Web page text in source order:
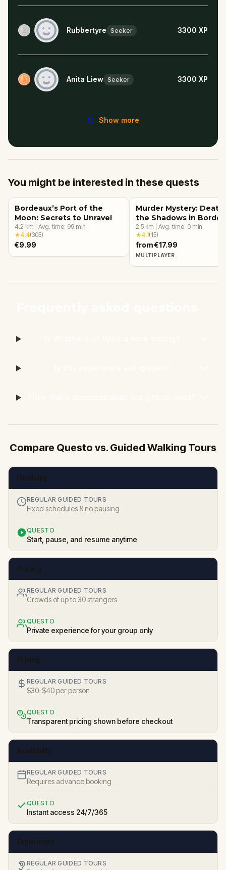
Rubbertyre Seeker 3300 XP
Anita Liew Seeker 3300 XP
Show more
You might be interested in these quests
Bordeaux’s Port of the
Moon: Secrets to Unravel
4.2 km Avg. time: 99 min
★4.4(305)
€9.99
Murder Mystery: Death
the Shadows in
2.5 km Avg. time: 0 min
★4.1(15)
from €17.99
MULTIPLAYER
Compare Questo vs. Guided Walking Tours
Flexibility
REGULAR GUIDED TOURS
Fixed schedules & no pausing
QUESTO
Start, pause, and resume anytime
Privacy
REGULAR GUIDED TOURS
Crowds of up to 30 strangers
QUESTO
Private experience for your group only
Pricing
REGULAR GUIDED TOURS
$30-$40 per person
QUESTO
Transparent pricing shown before checkout
Availability
REGULAR GUIDED TOURS
Requires advance booking
QUESTO
Instant access 24/7/365
Experience
REGULAR GUIDED TOURS